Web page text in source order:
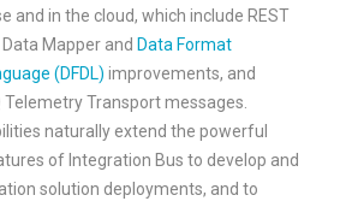
and in the cloud, which include REST
Mapper and Data Format
(DFDL) improvements, and
Transport messages.
naturally extend the powerful
of Integration Bus to develop and
solution deployments, and to